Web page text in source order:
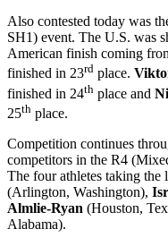
Also contested today was
SH1) event. The U.S. was
American finish coming
finished in 23rd place.
finished in 24th place and
25th place.
Competition continues
competitors in the R4
The four athletes taking the
(Arlington, Washington),
Almlie-Ryan (Houston,
Alabama).